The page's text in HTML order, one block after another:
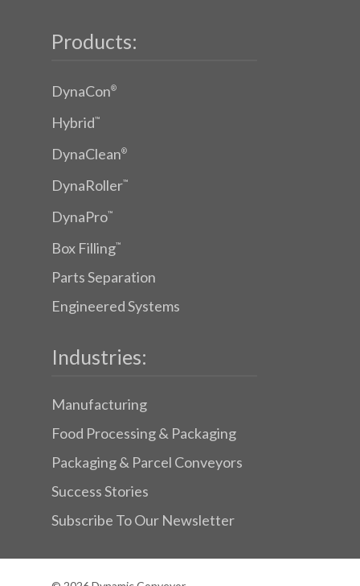
Products:
DynaCon®
Hybrid™
DynaClean®
DynaRoller™
DynaPro™
Box Filling™
Parts Separation
Engineered Systems
Industries:
Manufacturing
Food Processing & Packaging
Packaging & Parcel Conveyors
Success Stories
Subscribe To Our Newsletter